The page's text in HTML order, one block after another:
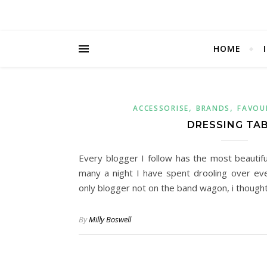
HOME
ACCESSORISE, BRANDS ,
DRESSING
Every blogger I follow has the most
many a night I have spent drooling over
only blogger not on the band wagon, i
ByMilly Boswell